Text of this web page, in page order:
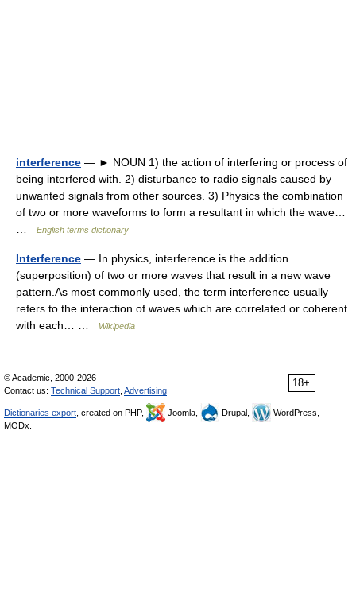
interference — ► NOUN 1) the action of interfering or process of
being interfered with. 2) disturbance to radio signals caused by
unwanted signals from other sources. 3) Physics the combination
of two or more waveforms to form a resultant in which the wave…
English terms dictionary
Interference — In physics, interference is the addition
(superposition) of two or more waves that result in a new wave
pattern.As most commonly used, the term interference usually
refers to the interaction of waves which are correlated or coherent
with each… …
Wikipedia
18+
© Academic, 2000-2026
Contact us: Technical Support Advertising
Dictionaries export , created on PHP, Joomla, Drupal,
WordPress,
MODx.